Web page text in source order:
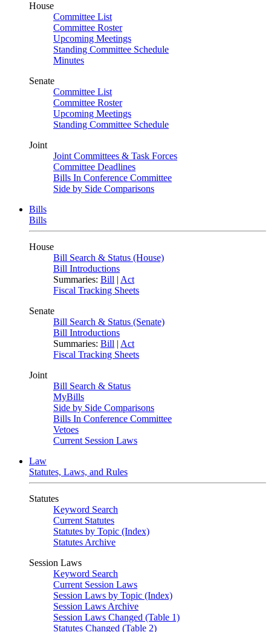
House
Committee List
Committee Roster
Upcoming Meetings
Standing Committee Schedule
Minutes
Senate
Committee List
Committee Roster
Upcoming Meetings
Standing Committee Schedule
Joint
Joint Committees & Task Forces
Committee Deadlines
Bills In Conference Committee
Side by Side Comparisons
Bills
Bills
House
Bill Search & Status (House)
Bill Introductions
Summaries: Bill | Act
Fiscal Tracking Sheets
Senate
Bill Search & Status (Senate)
Bill Introductions
Summaries: Bill | Act
Fiscal Tracking Sheets
Joint
Bill Search & Status
MyBills
Side by Side Comparisons
Bills In Conference Committee
Vetoes
Current Session Laws
Law
Statutes, Laws, and Rules
Statutes
Keyword Search
Current Statutes
Statutes by Topic (Index)
Statutes Archive
Session Laws
Keyword Search
Current Session Laws
Session Laws by Topic (Index)
Session Laws Archive
Session Laws Changed (Table 1)
Statutes Changed (Table 2)